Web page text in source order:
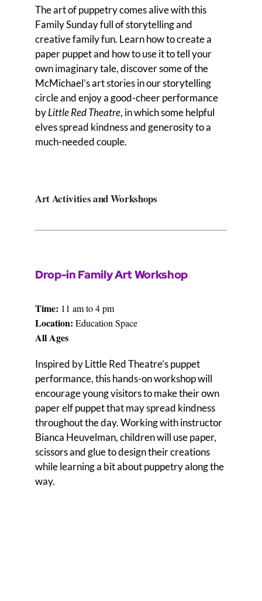
The art of puppetry comes alive with this
Family Sunday full of storytelling and
creative family fun. Learn how to create a
paper puppet and how to use it to tell your
own imaginary tale, discover some of the
McMichael’s art stories in our storytelling
circle and enjoy a good-cheer performance
byLittle Red Theatre, in which some helpful
elves spread kindness and generosity to a
much-needed couple.
Art Activities and Workshops
Drop-in Family Art Workshop
Time: 11 am to 4 pm
Location: Education Space
All Ages
Inspired by Little Red Theatre’s puppet
performance, this hands-on workshop will
encourage young visitors to make their own
paper elf puppet that may spread kindness
throughout the day. Working with instructor
Bianca Heuvelman, children will use paper,
scissors and glue to design their creations
while learning a bit about puppetry along the
way.